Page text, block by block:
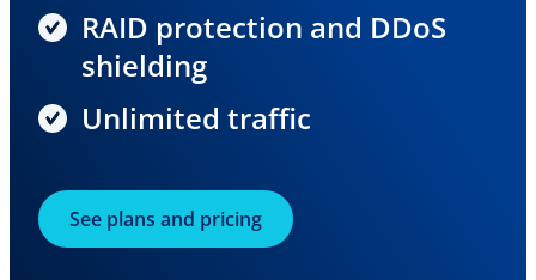
RAID protection and DDoS
shielding
Unlimited traffic
See plans and pricing